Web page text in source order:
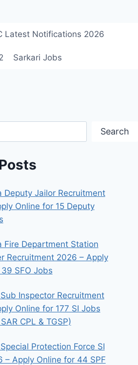
Latest Notifications 2026
Sarkari Jobs
Search
Deputy Jailor Recruitment
Online for 15 Deputy
Fire Department Station
Recruitment 2026 – Apply
SFO Jobs
Inspector Recruitment
Online for 177 SI Jobs
CPL & TGSP)
Protection Force SI
– Apply Online for 44 SPF